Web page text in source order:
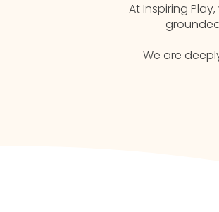
At Inspiring
We are